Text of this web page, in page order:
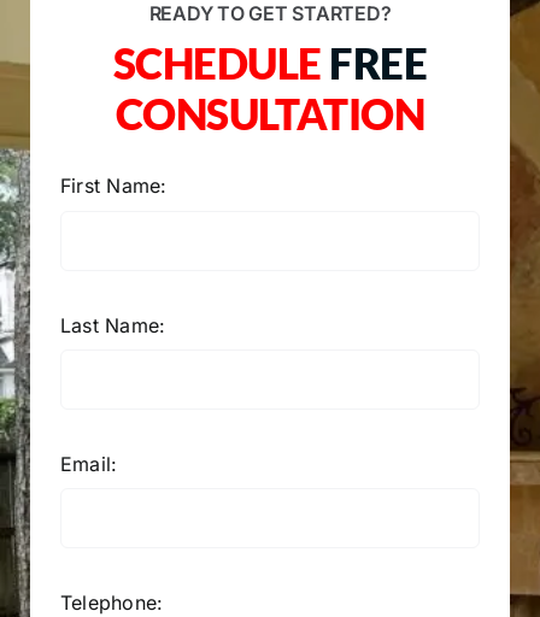
READY TO GET STARTED?
SCHEDULE FREE
CONSULTATION
First Name:
Last Name:
Email:
Telephone: